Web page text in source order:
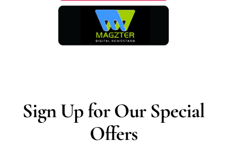
Sign Up for Our Special
Offers